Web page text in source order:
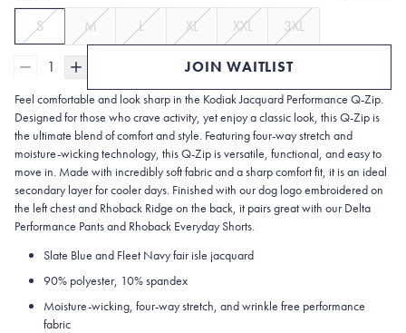
S M L XL XXL 3XL
1 JOIN WAITLIST
Feel comfortable and look sharp in the Kodiak Jacquard Performance Q-Zip.
Designed for those who crave activity, yet enjoy a classic look, this Q-Zip is
the ultimate blend of comfort and style. Featuring four-way stretch and
moisture-wicking technology, this Q-Zip is versatile, functional, and easy to
move in. Made with incredibly soft fabric and a sharp comfort fit, it is an ideal
secondary layer for cooler days. Finished with our dog logo embroidered on
the left chest and Rhoback Ridge on the back, it pairs great with our Delta
Performance Pants and Rhoback Everyday Shorts.
Slate Blue and Fleet Navy fair isle jacquard
90% polyester, 10% spandex
Moisture-wicking, four-way stretch, and wrinkle free performance
fabric